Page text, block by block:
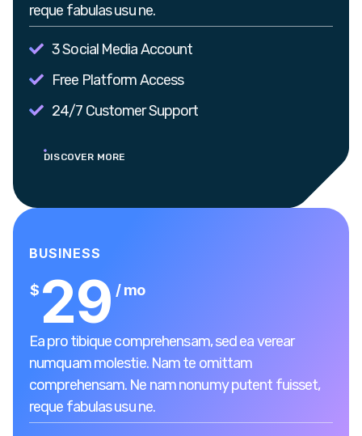
reque fabulas usu ne.
3 Social Media Account
Free Platform Access
24/7 Customer Support
DISCOVER MORE
BUSINESS
$ 29 / mo
Ea pro tibique comprehensam, sed ea verear
numquam molestie. Nam te omittam
comprehensam. Ne nam nonumy putent fuisset,
reque fabulas usu ne.